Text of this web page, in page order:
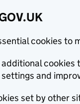
cookies to
additional cookies
and
set by other